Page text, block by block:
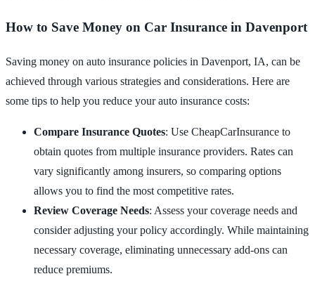
How to Save Money on Car Insurance in Davenport
Saving money on auto insurance policies in Davenport, IA, can be
achieved through various strategies and considerations. Here are
some tips to help you reduce your auto insurance costs:
Compare Insurance Quotes: Use CheapCarInsurance to
obtain quotes from multiple insurance providers. Rates can
vary significantly among insurers, so comparing options
allows you to find the most competitive rates.
Review Coverage Needs: Assess your coverage needs and
consider adjusting your policy accordingly. While maintaining
necessary coverage, eliminating unnecessary add-ons can
reduce premiums.